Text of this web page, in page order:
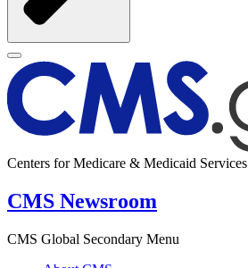
Centers for Medicare & Medicaid Services
CMS Newsroom
CMS Global Secondary Menu